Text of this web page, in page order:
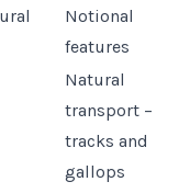
Notional
features
Natural
transport –
tracks and
gallops